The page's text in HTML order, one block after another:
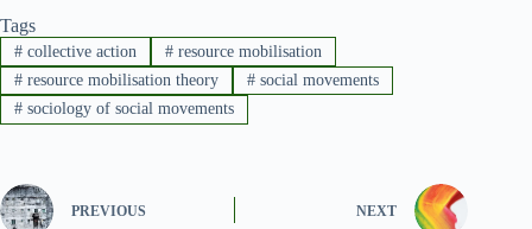
Tags
#collective action #resource mobilisation
#resource mobilisation theory #social movements
#sociology of social movements
PREVIOUS NEXT